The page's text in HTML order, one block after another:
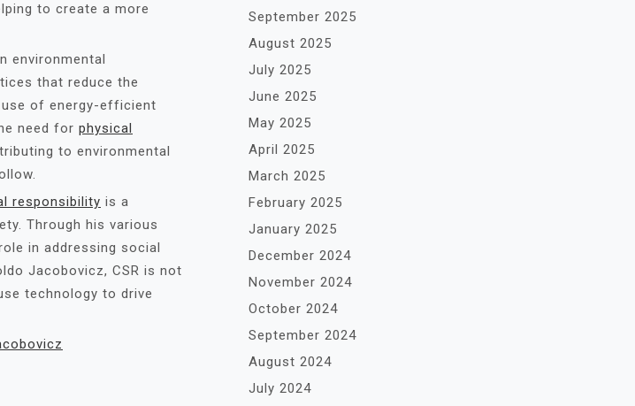
to create a more
environmental
that reduce the
of energy-efficient
need for physical
to environmental
responsibility is a
Through his various
in addressing social
Jacobovicz, CSR is not
technology to drive
September 2025
August 2025
July 2025
June 2025
May 2025
April 2025
March 2025
February 2025
January 2025
December 2024
November 2024
October 2024
September 2024
August 2024
July 2024